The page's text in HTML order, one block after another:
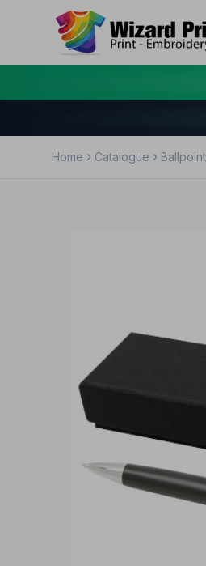
Home Catalogue